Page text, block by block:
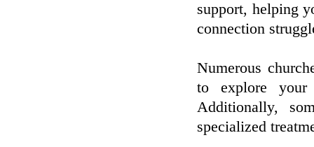
support, helping
connection
Numerous
to explore
Additionally,
specialized